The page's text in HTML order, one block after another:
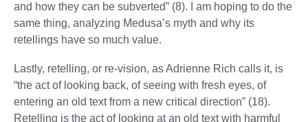
and how they can be subverted” (8). I am hoping to do the
same thing, analyzing Medusa’s myth and why its
retellings have so much value.
Lastly, retelling, or re-vision, as Adrienne Rich calls it, is
“the act of looking back, of seeing with fresh eyes, of
entering an old text from a new critical direction” (18).
Retelling is the act of looking at an old text with harmful